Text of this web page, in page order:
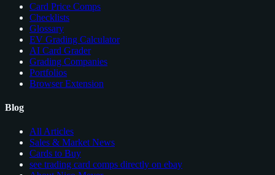
Card Price Comps
Checklists
Glossary
EV Grading Calculator
AI Card Grader
Grading Companies
Portfolios
Browser Extension
Blog
All Articles
Sales & Market News
Cards to Buy
see trading card comps directly on ebay